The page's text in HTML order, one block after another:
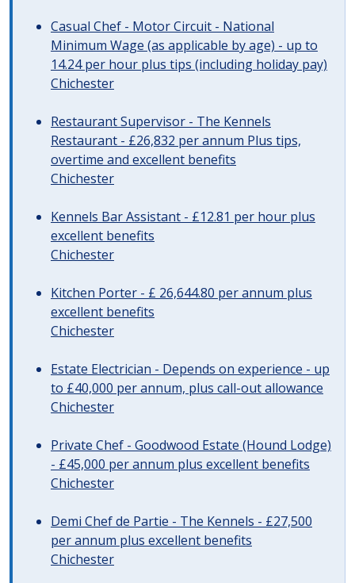
Casual Chef - Motor Circuit - National
Minimum Wage (as applicable by age) - up to
14.24 per hour plus tips (including holiday pay)
Chichester
Restaurant Supervisor - The Kennels
Restaurant - £26,832 per annum Plus tips,
overtime and excellent benefits
Chichester
Kennels Bar Assistant - £12.81 per hour plus
excellent benefits
Chichester
Kitchen Porter - £ 26,644.80 per annum plus
excellent benefits
Chichester
Estate Electrician - Depends on experience - up
to £40,000 per annum, plus call-out allowance
Chichester
Private Chef - Goodwood Estate (Hound Lodge)
- £45,000 per annum plus excellent benefits
Chichester
Demi Chef de Partie - The Kennels - £27,500
per annum plus excellent benefits
Chichester